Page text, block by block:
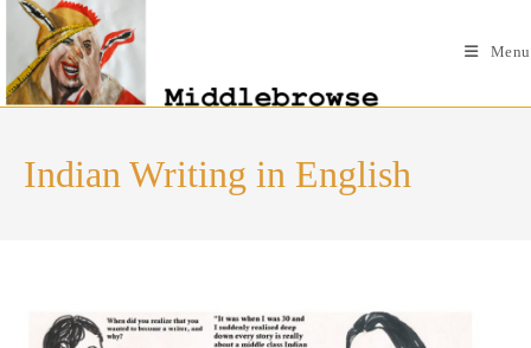
Skip
content
Menu
Indian Writing in English